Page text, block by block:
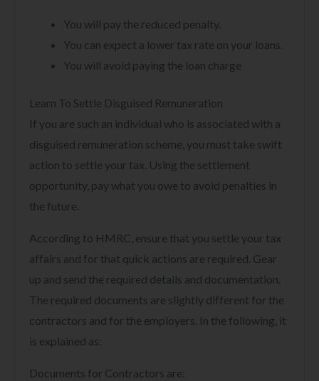
You will pay the reduced penalty.
You can expect a lower tax rate on your loans.
You will avoid paying the loan charge
Learn To Settle Disguised Remuneration
If you are such an individual who is associated with a
disguised remuneration scheme, you must take swift
action to settle your tax. Using the settlement
opportunity, pay what you owe to avoid penalties in
the future.
According to HMRC, ensure that you settle your tax
affairs and for that quick actions are required. Gear
up and send the required details and documentation.
The required documents are slightly different for the
contractors and for the employers. In the following, it
is explained as:
Documents for Contractors are: